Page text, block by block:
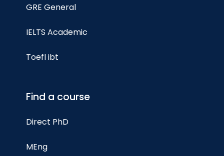
GRE General
IELTS Academic
Toefl ibt
Find a course
Direct PhD
MEng